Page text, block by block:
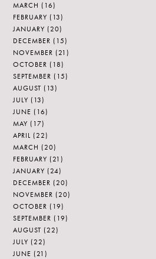
MARCH (16)
FEBRUARY (13)
JANUARY (20)
DECEMBER (15)
NOVEMBER (21)
OCTOBER (18)
SEPTEMBER (15)
AUGUST (13)
JULY (13)
JUNE (16)
MAY (17)
APRIL (22)
MARCH (20)
FEBRUARY (21)
JANUARY (24)
DECEMBER (20)
NOVEMBER (20)
OCTOBER (19)
SEPTEMBER (19)
AUGUST (22)
JULY (22)
JUNE (21)